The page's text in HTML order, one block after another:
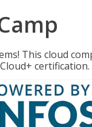
This cloud
certification.